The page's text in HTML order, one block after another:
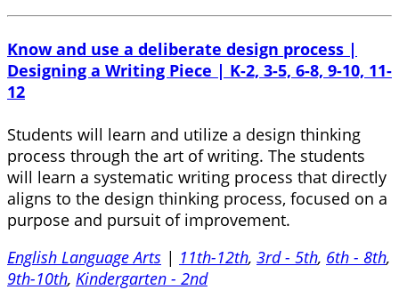
Know and use a deliberate design process |
Designing a Writing Piece | K-2, 3-5, 6-8, 9-10, 11-
12
Students will learn and utilize a design thinking
process through the art of writing. The students
will learn a systematic writing process that directly
aligns to the design thinking process, focused on a
purpose and pursuit of improvement.
English Language Arts | 11th-12th, 3rd - 5th, 6th - 8th,
9th-10th, Kindergarten - 2nd